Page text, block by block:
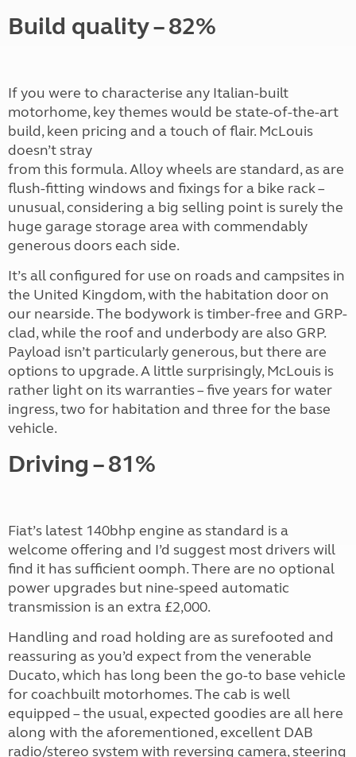
Build quality – 82%
If you were to characterise any Italian-built
motorhome, key themes would be state-of-the-art
build, keen pricing and a touch of flair. McLouis
doesn’t stray
from this formula. Alloy wheels are standard, as are
flush-fitting windows and fixings for a bike rack –
unusual, considering a big selling point is surely the
huge garage storage area with commendably
generous doors each side.
It’s all configured for use on roads and campsites in
the United Kingdom, with the habitation door on
our nearside. The bodywork is timber-free and GRP-
clad, while the roof and underbody are also GRP.
Payload isn’t particularly generous, but there are
options to upgrade. A little surprisingly, McLouis is
rather light on its warranties – five years for water
ingress, two for habitation and three for the base
vehicle.
Driving – 81%
Fiat’s latest 140bhp engine as standard is a
welcome offering and I’d suggest most drivers will
find it has sufficient oomph. There are no optional
power upgrades but nine-speed automatic
transmission is an extra £2,000.
Handling and road holding are as surefooted and
reassuring as you’d expect from the venerable
Ducato, which has long been the go-to base vehicle
for coachbuilt motorhomes. The cab is well
equipped – the usual, expected goodies are all here
along with the aforementioned, excellent DAB
radio/stereo system with reversing camera, steering